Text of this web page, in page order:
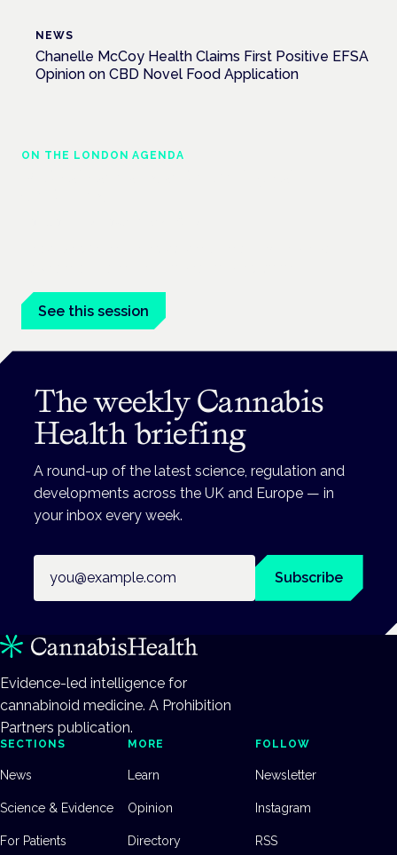
NEWS
Chanelle McCoy Health Claims First Positive EFSA
Opinion on CBD Novel Food Application
ON THE LONDON AGENDA
See this session
The weekly Cannabis
Health briefing
A round-up of the latest science, regulation and
developments across the UK and Europe — in
your inbox every week.
Subscribe
Evidence-led intelligence for
cannabinoid medicine. A Prohibition
Partners publication.
SECTIONS
News
Science & Evidence
For Patients
MORE
Learn
Opinion
Directory
FOLLOW
Newsletter
Instagram
RSS